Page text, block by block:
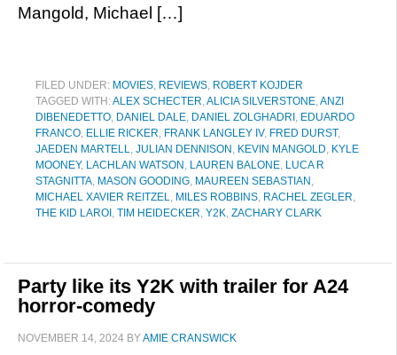
Mangold, Michael […]
FILED UNDER: MOVIES, REVIEWS, ROBERT KOJDER
TAGGED WITH:ALEX SCHECTER,ALICIA SILVERSTONE,ANZI
DIBENEDETTO, DANIEL DALE, DANIEL ZOLGHADRI , EDUARDO
FRANCO, ELLIE RICKER, FRANK LANGLEY IV, FRED DURST,
JAEDEN MARTELL, JULIAN DENNISON , KEVIN MANGOLD, KYLE
MOONEY, LACHLAN WATSON , LAUREN BALONE, LUCA R
STAGNITTA, MASON GOODING, MAUREEN SEBASTIAN ,
MICHAEL XAVIER REITZEL, MILES ROBBINS, RACHEL ZEGLER,
THE KID LAROI , TIM HEIDECKER, Y2K, ZACHARY CLARK
Party like its Y2K with trailer for A24
horror-comedy
NOVEMBER 14, 2024 BYAMIE CRANSWICK